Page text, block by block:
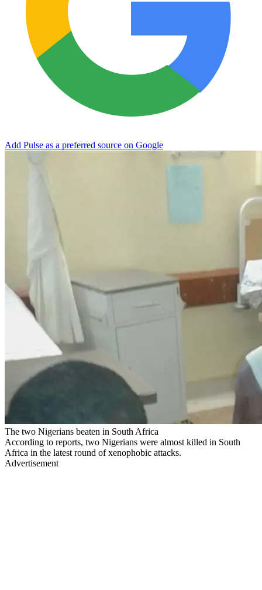
Add Pulse as a preferred source on Google
The two Nigerians beaten in South Africa
According to reports, two Nigerians were almost killed in South
Africa in the latest round of xenophobic attacks.
Advertisement